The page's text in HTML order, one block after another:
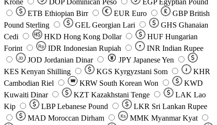
Krone
DOP Dominican Peso EGP Egyptian Pound
ETB Ethiopian Birr EUR Euro GBP British
Pound Sterling
GEL Georgian Lari GHS Ghanaian
Cedi
HKD Hong Kong Dollar HUF Hungarian
Forint
Rp IDR Indonesian Rupiah ₹ INR Indian Rupee
JD JOD Jordanian Dinar JPY Japanese Yen
KES Kenyan Shilling KGS Kyrgyzstani Som ៛
KHR
Cambodian Riel
₩ KRW South Korean Won
KWD
Kuwaiti Dinar
KZT Kazakhstani Tenge LAK Lao
Kip
LBP Lebanese Pound LKR Sri Lankan Rupee
MAD Moroccan Dirham Ks MMK Myanmar Kyat